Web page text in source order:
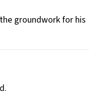
groundwork for his